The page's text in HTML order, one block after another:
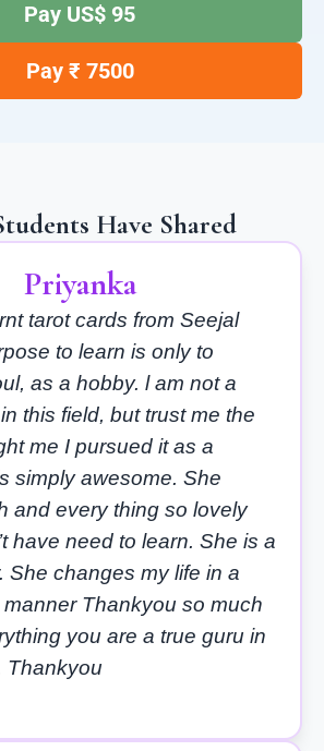
Pay US$ 95
Pay ₹ 7500
Have Shared
Priyanka
tarot cards from Seejal
to learn is only to
as a hobby. l am not a
this field, but trust me the
me I pursued it as a
simply awesome. She
and every thing so lovely
have need to learn. She is a
She changes my life in a
Thankyou so much
you are a true guru in
Thankyou